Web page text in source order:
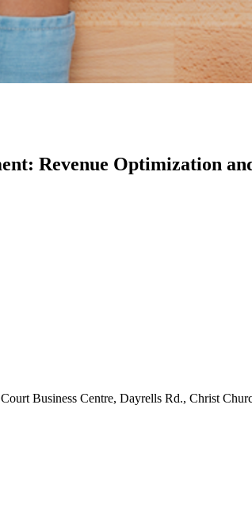
Revenue Optimization
Business Centre, Dayrells Rd., Christ